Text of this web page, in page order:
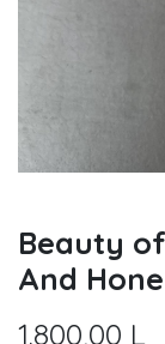
Beauty
And
1.800,00 L